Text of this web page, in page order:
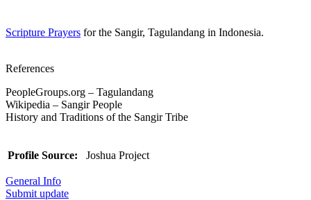
Scripture Prayers for the Sangir, Tagulandang in Indonesia.
References
PeopleGroups.org – Tagulandang
Wikipedia – Sangir People
History and Traditions of the Sangir Tribe
Profile Source: Joshua Project
General Info
Submit update